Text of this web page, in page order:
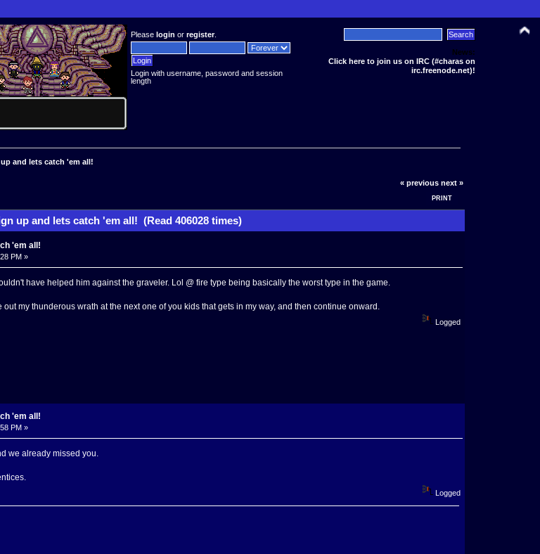
Pleaselogin orregister.
Login with username, password and session
length
News:
Click here to join us on IRC (#charas on
irc.freenode.net)!
and lets catch 'em all!
« previous next »
PRINT
up and lets catch 'em all! (Read 406028 times)
'em all!
PM »
have helped him against the graveler. Lol @ fire type being basically the worst type in the game.
out my thunderous wrath at the next one of you kids that gets in my way, and then continue onward.
Logged
'em all!
PM »
we already missed you.
Logged